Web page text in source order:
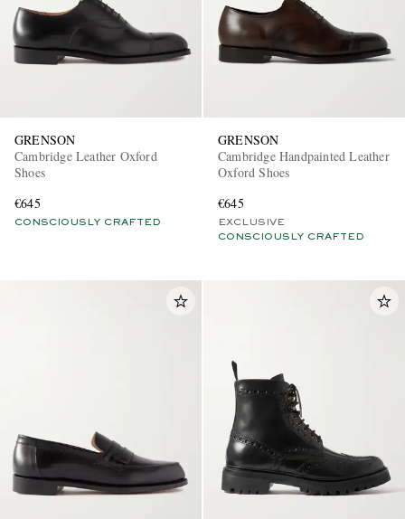
GRENSON
Cambridge Leather Oxford
Shoes
€645
CONSCIOUSLY CRAFTED
GRENSON
Cambridge Handpainted Leather
Oxford Shoes
€645
EXCLUSIVE
CONSCIOUSLY CRAFTED